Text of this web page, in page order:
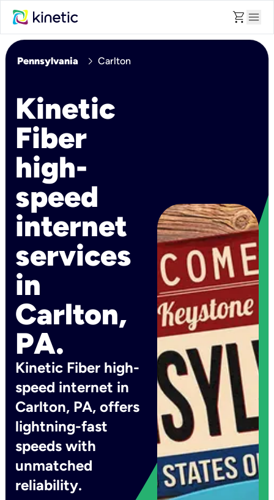
shopping_cart menu
Pennsylvania chevron_right Carlton
Kinetic
Fiber
high-
speed
internet
services
in
Carlton,
PA.
Kinetic Fiber high-
speed internet in
Carlton, PA, offers
lightning-fast
speeds with
unmatched
reliability.